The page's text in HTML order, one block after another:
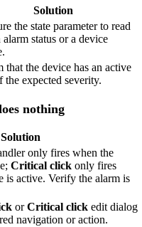
Solution
the state parameter to read
status or a device
that the device has an active
the expected severity.
nothing
Solution
only fires when the
Critical click only fires
is active. Verify the alarm is
orCritical click edit dialog
navigation or action.